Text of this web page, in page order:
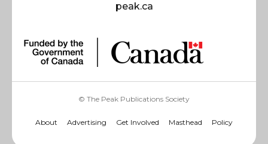
peak.ca
© The Peak Publications Society
About Advertising Get Involved Masthead Policy